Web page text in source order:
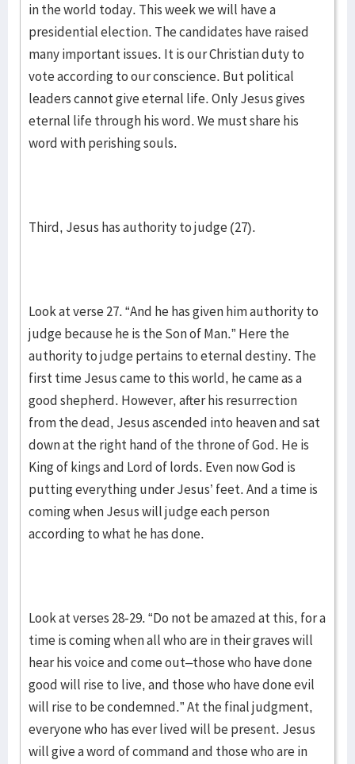
in the world today. This week we will have a
presidential election. The candidates have raised
many important issues. It is our Christian duty to
vote according to our conscience. But political
leaders cannot give eternal life. Only Jesus gives
eternal life through his word. We must share his
word with perishing souls.
Third, Jesus has authority to judge (27).
Look at verse 27. “And he has given him authority to
judge because he is the Son of Man.” Here the
authority to judge pertains to eternal destiny. The
first time Jesus came to this world, he came as a
good shepherd. However, after his resurrection
from the dead, Jesus ascended into heaven and sat
down at the right hand of the throne of God. He is
King of kings and Lord of lords. Even now God is
putting everything under Jesus’ feet. And a time is
coming when Jesus will judge each person
according to what he has done.
Look at verses 28-29. “Do not be amazed at this, for a
time is coming when all who are in their graves will
hear his voice and come out–those who have done
good will rise to live, and those who have done evil
will rise to be condemned.” At the final judgment,
everyone who has ever lived will be present. Jesus
will give a word of command and those who are in